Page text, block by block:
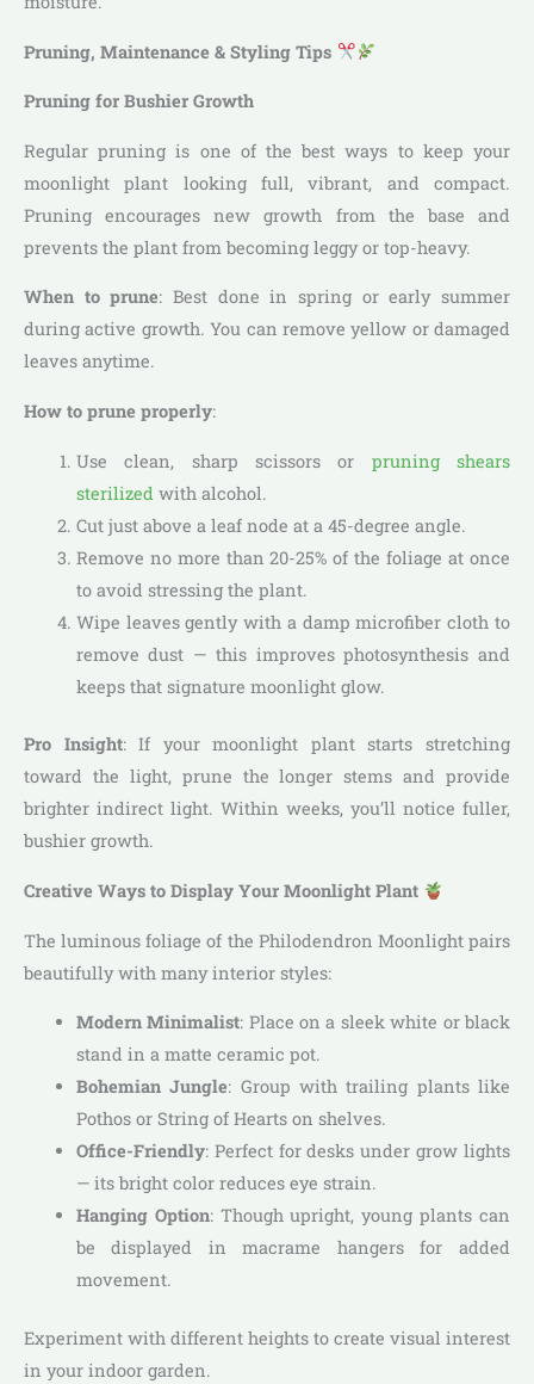
Pruning, Maintenance & Styling Tips
Pruning for Bushier Growth
Regular pruning is one of the best ways to keep your
moonlight plant looking full, vibrant, and compact.
Pruning encourages new growth from the base and
prevents the plant from becoming leggy or top-heavy.
When to prune: Best done in spring or early summer
during active growth. You can remove yellow or damaged
leaves anytime.
How to prune properly:
Use clean, sharp scissors or pruning shears
sterilized with alcohol.
Cut just above a leaf node at a 45-degree angle.
Remove no more than 20-25% of the foliage at once
to avoid stressing the plant.
Wipe leaves gently with a damp microfiber cloth to
remove dust — this improves photosynthesis and
keeps that signature moonlight glow.
Pro Insight: If your moonlight plant starts stretching
toward the light, prune the longer stems and provide
brighter indirect light. Within weeks, you’ll notice fuller,
bushier growth.
Creative Ways to Display Your Moonlight Plant
The luminous foliage of the Philodendron Moonlight pairs
beautifully with many interior styles:
Modern Minimalist: Place on a sleek white or black
stand in a matte ceramic pot.
Bohemian Jungle: Group with trailing plants like
Pothos or String of Hearts on shelves.
Office-Friendly: Perfect for desks under grow lights
— its bright color reduces eye strain.
Hanging Option: Though upright, young plants can
be displayed in macrame hangers for added
movement.
Experiment with different heights to create visual interest
in your indoor garden.